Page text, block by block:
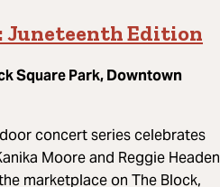
Juneteenth Edition
Square Park, Downtown
concert series celebrates
Moore and Reggie Headen
marketplace on The Block,